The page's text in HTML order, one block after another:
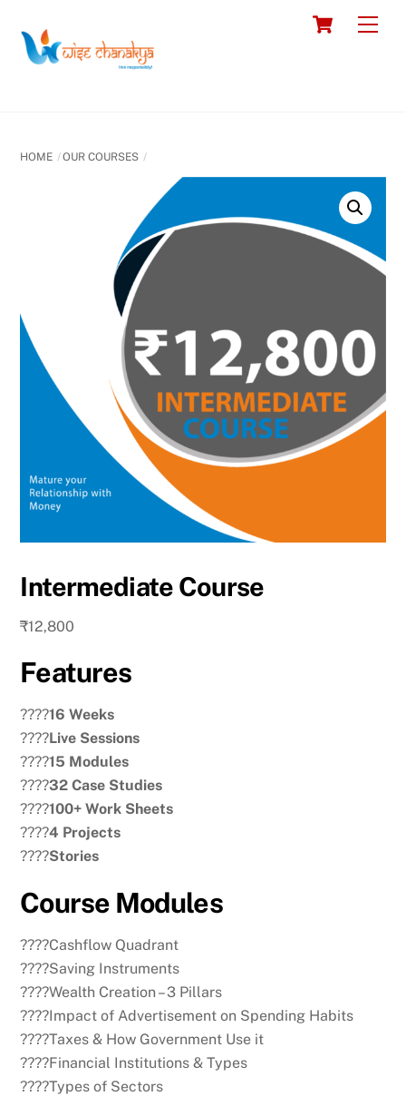
content
Cart
HOME OUR COURSES
Intermediate Course
₹12,800
Features
????16 Weeks
????Live Sessions
????15 Modules
????32 Case Studies
????100+ Work Sheets
????4 Projects
????Stories
Course Modules
????Cashflow Quadrant
????Saving Instruments
????Wealth Creation – 3 Pillars
????Impact of Advertisement on Spending Habits
????Taxes & How Government Use it
????Financial Institutions & Types
????Types of Sectors